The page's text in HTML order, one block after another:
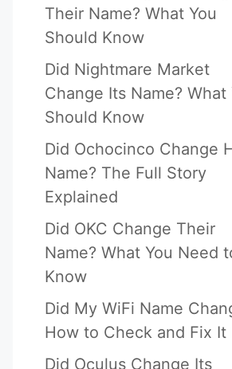
Their Name? What You
Should Know
Did Nightmare Market
Change Its Name? What
Should Know
Did Ochocinco Change
Name? The Full Story
Explained
Did OKC Change Their
Name? What You Need
Know
Did My WiFi Name
How to Check and Fix It
Did Oculus Change Its